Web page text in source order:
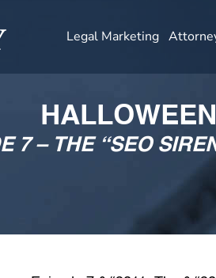
Legal Marketing
7 – THE “SEO